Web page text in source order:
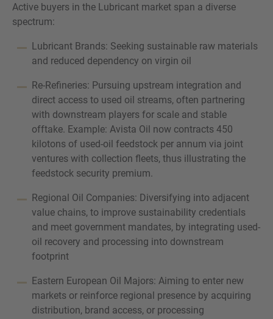
Active buyers in the Lubricant market span a diverse
spectrum:
Lubricant Brands: Seeking sustainable raw materials
and reduced dependency on virgin oil
Re-Refineries: Pursuing upstream integration and
direct access to used oil streams, often partnering
with downstream players for scale and stable
offtake. Example: Avista Oil now contracts 450
kilotons of used-oil feedstock per annum via joint
ventures with collection fleets, thus illustrating the
feedstock security premium.
Regional Oil Companies: Diversifying into adjacent
value chains, to improve sustainability credentials
and meet government mandates, by integrating used-
oil recovery and processing into downstream
footprint
Eastern European Oil Majors: Aiming to enter new
markets or reinforce regional presence by acquiring
distribution, brand access, or processing